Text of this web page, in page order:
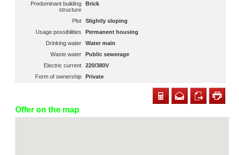
Predominant building
structure
Brick
Plot
Slightly sloping
Usage possibilities
Permanent housing
Drinking water
Water main
Waste water
Public sewerage
Electric current
220/380V
Form of ownership
Private
Offer on the map